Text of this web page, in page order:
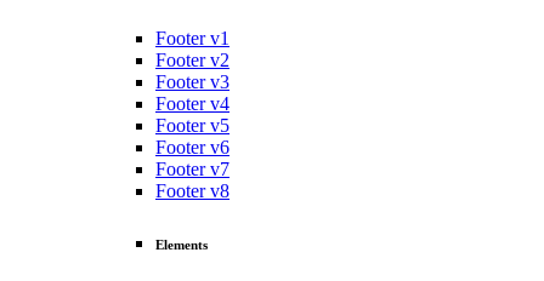
Footer v1
Footer v2
Footer v3
Footer v4
Footer v5
Footer v6
Footer v7
Footer v8
Elements